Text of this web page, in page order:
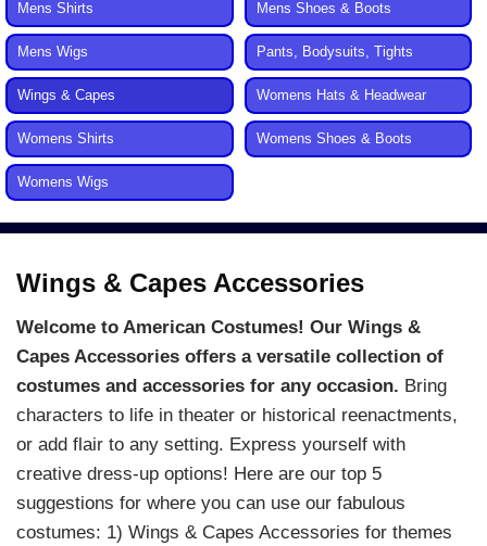
Mens Shirts Mens Shoes & Boots
Mens Wigs Pants, Bodysuits, Tights
Wings & Capes Womens Hats & Headwear
Womens Shirts Womens Shoes & Boots
Womens Wigs
Wings & Capes Accessories
Welcome to American Costumes! Our Wings &
Capes Accessories offers a versatile collection of
costumes and accessories for any occasion. Bring
characters to life in theater or historical reenactments,
or add flair to any setting. Express yourself with
creative dress-up options! Here are our top 5
suggestions for where you can use our fabulous
costumes: 1) Wings & Capes Accessories for themes